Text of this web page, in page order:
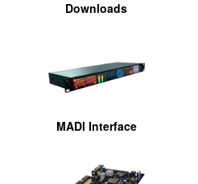
Downloads
MADI Interface